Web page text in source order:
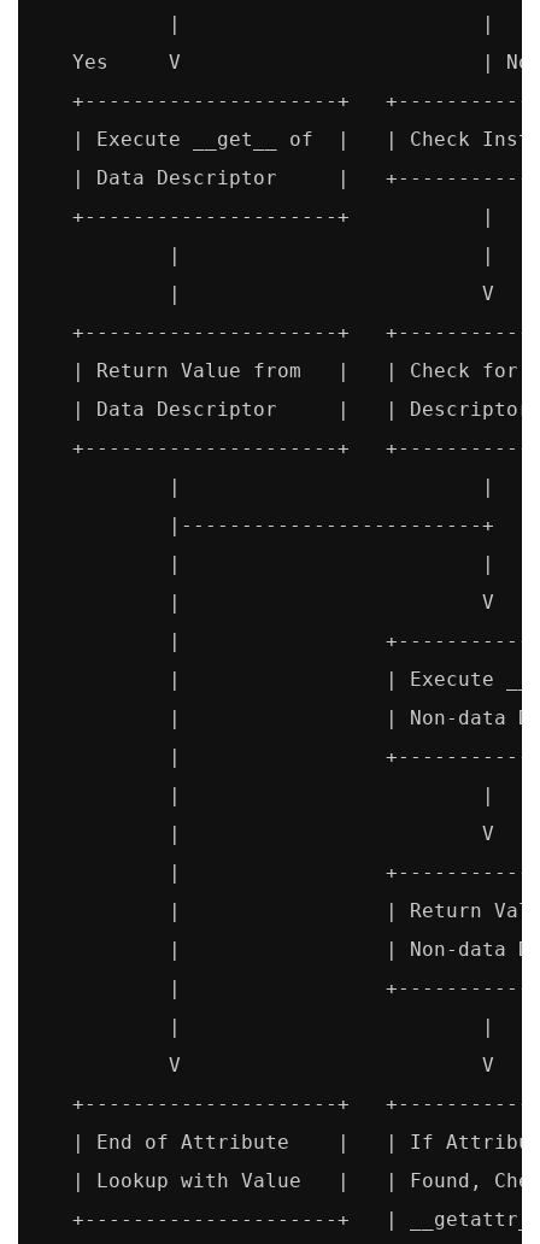
           |                         |
   Yes     V                         | No
+---------------------+
| Execute __get__ of  |   | Check
| Data Descriptor     |
   +---------------------+           |
           |                         |
           |                         V
+---------------------+
| Return Value from   |   | Check for
| Data Descriptor     |   | Descriptor
+---------------------+
           |                         |
           |-------------------------+
           |                         |
           |                         V
|
|                 | Execute
|                 | Non-data
|
           |                         |
           |                         V
|
|                 | Return
|                 | Non-data
|
           |                         |
           V                         V
+---------------------+
| End of Attribute    |   | If
| Lookup with Value   |   | Found,
+---------------------+   |